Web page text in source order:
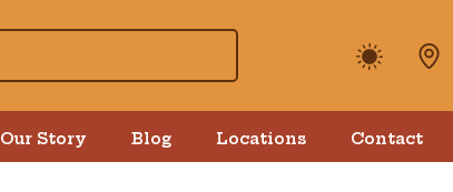
Our Story Blog Locations Contact